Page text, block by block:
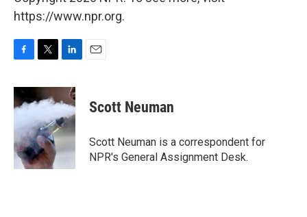
https://www.npr.org.
c
e
b
o
o
k
i
t
e
r
n
k
e
d
I
n
Scott Neuman
Scott Neuman is a correspondent for
NPR's General Assignment Desk.